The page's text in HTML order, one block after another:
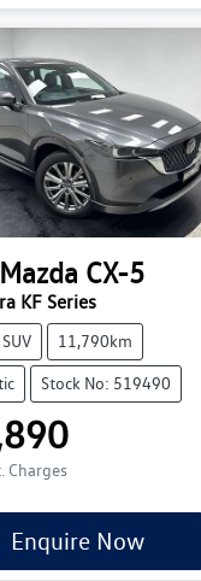
Mazda CX-5
KF Series
SUV 11,790km
Stock No: 519490
Charges
Enquire Now